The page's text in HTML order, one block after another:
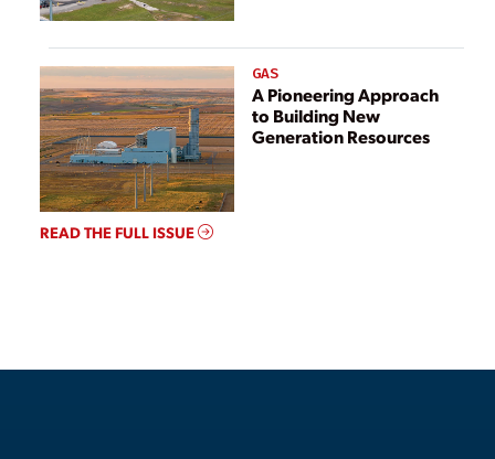
GAS
A Pioneering Approach
to Building New
Generation Resources
READ THE FULL ISSUE